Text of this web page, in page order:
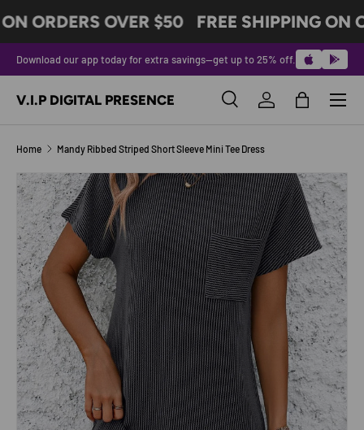
SKIP TO CONTENT
ORDERS OVER $50 FREE SHIPPING ON
Download our app today for extra savings—get up to 25% off.
V.I.P DIGITAL PRESENCE SearchLog inBag
Menu
Home Mandy Ribbed Striped Short Sleeve Mini Tee Dress
SKIP TO PRODUCT INFORMATION
Image 5 is now available in gallery view